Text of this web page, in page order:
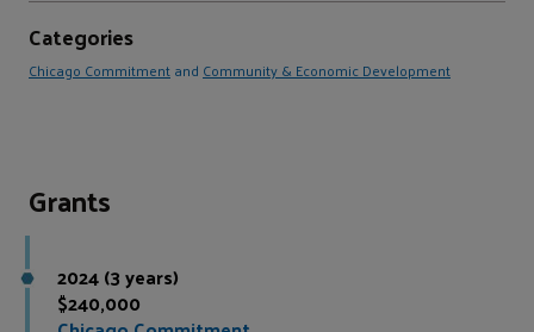
Categories
Chicago Commitmentand Community & Economic Development
Grants
2024 (3 years)
$240,000